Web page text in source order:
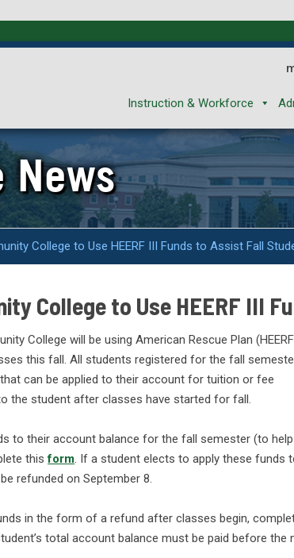
Instruction & Workforce
News
College to Use HEERF III Funds to Assist Fall
College to Use HEERF III
College will be using American Rescue Plan
this fall. All students registered for the fall
can be applied to their account for tuition or fee
the student after classes have started for fall.
to their account balance for the fall semester (to
thisform. If a student elects to apply these funds
refunded on September 8.
in the form of a refund after classes begin,
total account balance must be paid before the